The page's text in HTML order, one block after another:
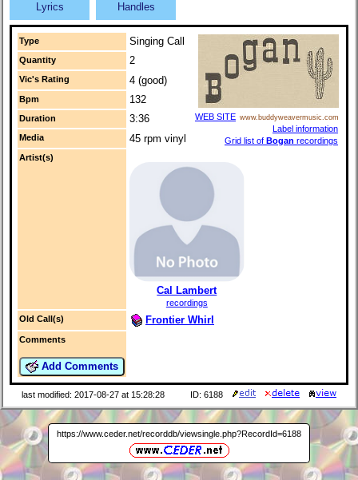
Lyrics Handles
Type Singing Call
WEB SITE www.buddyweavermusic.com
Label information
Grid list of Bogan recordings
Quantity 2
Vic's Rating 4 (good)
Bpm 132
Duration 3:36
Media 45 rpm vinyl
Artist(s)
Cal Lambert
recordings
Old Call(s)
Frontier Whirl
Comments
Add Comments
last modified: 2017-08-27 at 15:28:28 ID: 6188
https://www.ceder.net/recorddb/viewsingle.php?RecordId=6188